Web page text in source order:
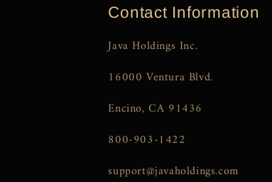
Contact Information
Java Holdings Inc.
16000 Ventura Blvd.
Encino, CA 91436
800-903-1422
support@javaholdings.com